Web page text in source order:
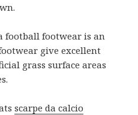
football footwear is an
give excellent
grass surface areas
scarpe da calcio